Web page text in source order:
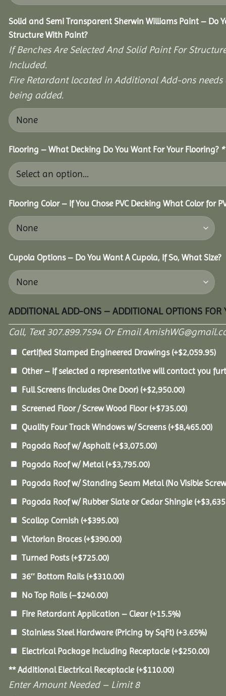
Solid and Semi Transparent Sherwin Williams Paint – Do
Structure With Paint?
If Benches Are Selected And Solid Paint For
Included.
Fire Retardant located in Additional Add-ons
being added.
Flooring – What Decking Do You Want For Your Flooring? *
Flooring Color – If You Chose PVC Decking What Color for
Cupola Options – Do You Want A Cupola, If So, What Size?
ADDITIONAL ADD-ONS – ADDITIONAL OPTIONS FOR
Call, Text 307.899.7594 Or Email
Certified Stamped Engineered Drawings (+$2,059.95)
Other – If selected a representative will contact you
Full Screens (Includes One Door) (+$2,950.00)
Screened Floor / Screw Wood Floor (+$735.00)
Quality Four Track Windows w/ Screens (+$8,465.00)
Pagoda Roof w/ Asphalt (+$3,075.00)
Pagoda Roof w/ Metal(+$3,795.00)
Pagoda Roof w/ Standing Seam Metal (No Visible
Pagoda Roof w/ Rubber Slate or Cedar Shingle (+$
Scallop Cornish (+$395.00)
Victorian Braces (+$390.00)
Turned Posts (+$725.00)
36″ Bottom Rails (+$310.00)
No Top Rails (–$240.00)
Fire Retardant Application – Clear (+15.5%)
Stainless Steel Hardware (Pricing by SqFt) (+3.65%)
Electrical Package Including Receptacle (+$250.00)
** Additional Electrical Receptacle (+$110.00)
Enter Amount Needed – Limit 8